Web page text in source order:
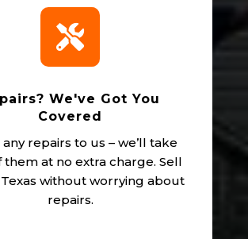

We've Got You
Covered
any repairs to us – we’ll take
them at no extra charge. Sell
without worrying about
repairs.